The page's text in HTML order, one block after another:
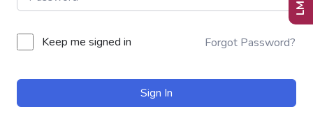
Keep me signed in Forgot Password?
Sign In